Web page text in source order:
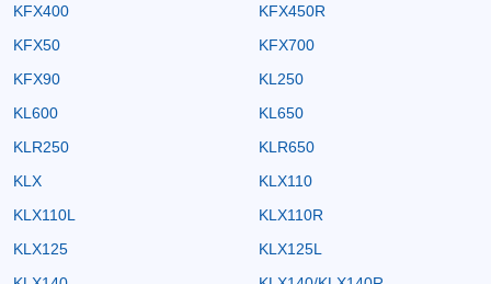
KFX400
KFX450R
KFX50
KFX700
KFX90
KL250
KL600
KL650
KLR250
KLR650
KLX
KLX110
KLX110L
KLX110R
KLX125
KLX125L